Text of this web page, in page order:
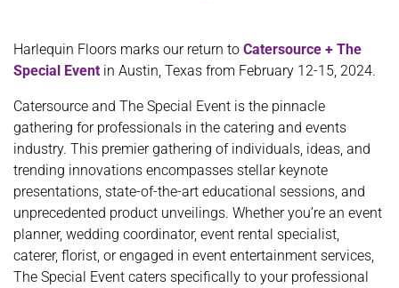
Harlequin Floors marks our return to Catersource + The
Special Event in Austin, Texas from February 12-15, 2024.
Catersource and The Special Event is the pinnacle
gathering for professionals in the catering and events
industry. This premier gathering of individuals, ideas, and
trending innovations encompasses stellar keynote
presentations, state-of-the-art educational sessions, and
unprecedented product unveilings. Whether you’re an event
planner, wedding coordinator, event rental specialist,
caterer, florist, or engaged in event entertainment services,
The Special Event caters specifically to your professional